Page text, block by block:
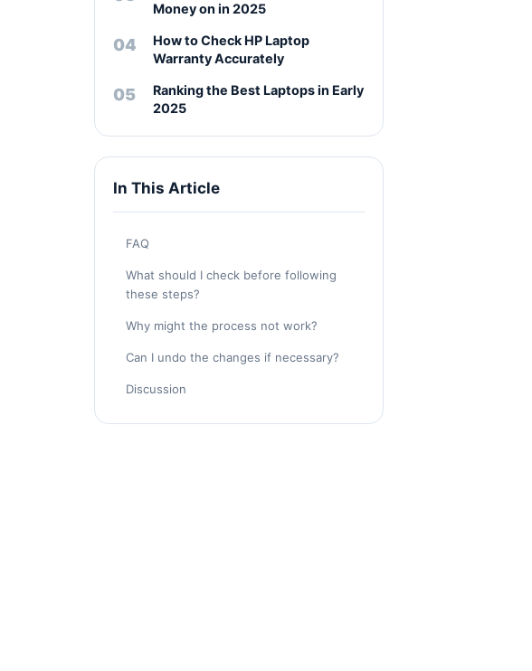
Money on in 2025
How to Check HP Laptop
Warranty Accurately
Ranking the Best Laptops in Early
2025
In This Article
FAQ
What should I check before following
these steps?
Why might the process not work?
Can I undo the changes if necessary?
Discussion